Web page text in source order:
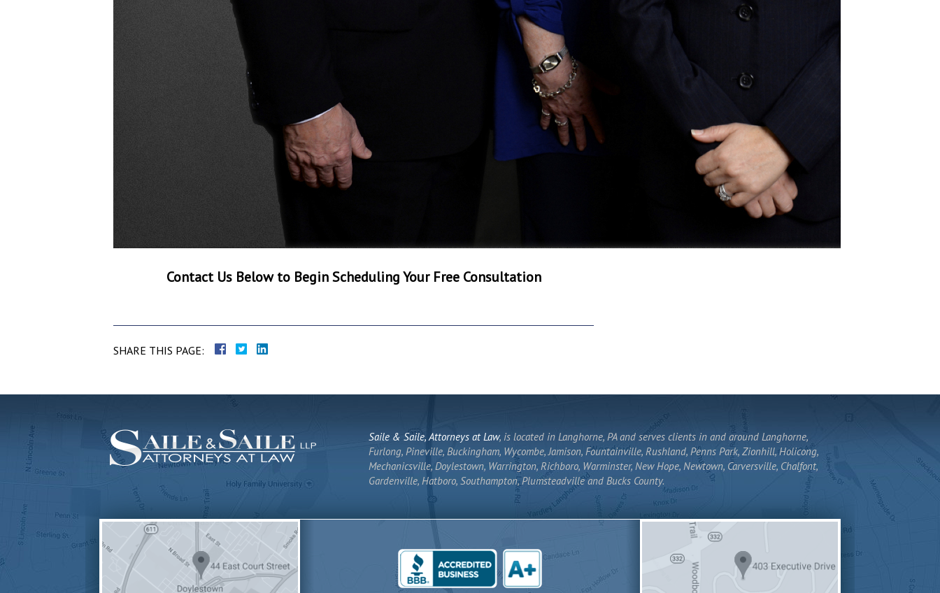
Contact Us Below to Begin Scheduling Your Free Consultation
SHARE THIS PAGE:
Saile & Saile, Attorneys at Law, is located in Langhorne, PA and serves clients in and around Langhorne,
Furlong, Pineville, Buckingham, Wycombe, Jamison, Fountainville, Rushland, Penns Park, Zionhill, Holicong,
Mechanicsville, Doylestown, Warrington, Richboro, Warminster, New Hope, Newtown, Carversville, Chalfont,
Gardenville, Hatboro, Southampton, Plumsteadville and Bucks County.